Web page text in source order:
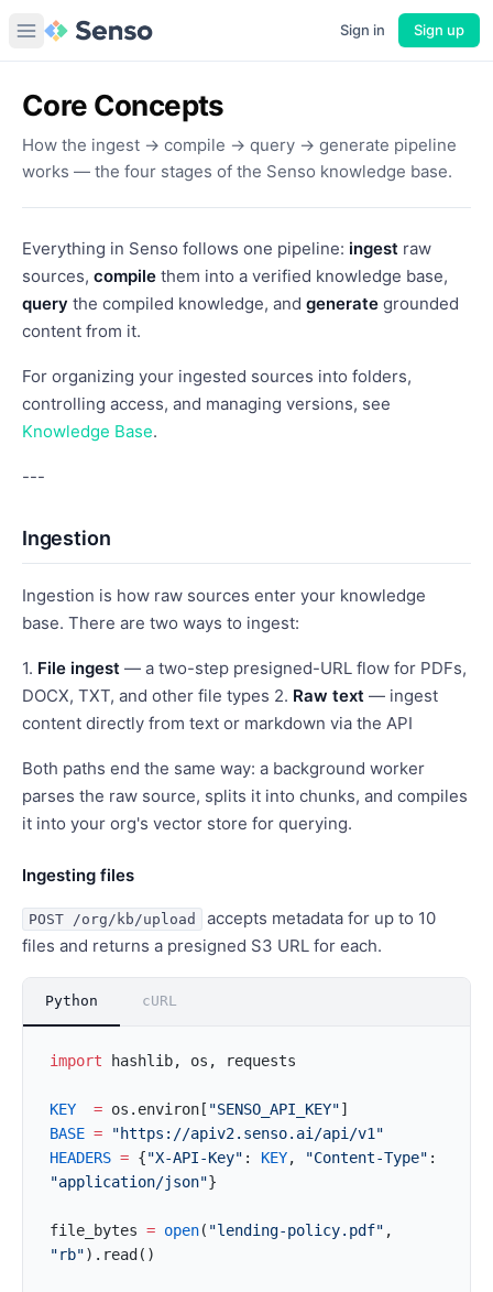
Sign in Sign up
Core Concepts
How the ingest → compile → query → generate pipeline
works — the four stages of the Senso knowledge base.
Everything in Senso follows one pipeline: ingest raw
sources, compile them into a verified knowledge base,
query the compiled knowledge, and generate grounded
content from it.
For organizing your ingested sources into folders,
controlling access, and managing versions, see
Knowledge Base.
---
Ingestion
Ingestion is how raw sources enter your knowledge
base. There are two ways to ingest:
1. File ingest — a two-step presigned-URL flow for PDFs,
DOCX, TXT, and other file types 2. Raw text — ingest
content directly from text or markdown via the API
Both paths end the same way: a background worker
parses the raw source, splits it into chunks, and compiles
it into your org's vector store for querying.
Ingesting files
POST /org/kb/upload
accepts metadata for up to 10
files and returns a presigned S3 URL for each.
Python cURL
import hashlib, os, requests
KEY
  =
os.environ[ "SENSO_API_KEY"]
BASE = "https://apiv2.senso.ai/api/v1"
HEADERS = {"X-API-Key" : KEY, "Content-Type"
"application/json"}
file_bytes = open( "lending-policy.pdf"
"rb").read()